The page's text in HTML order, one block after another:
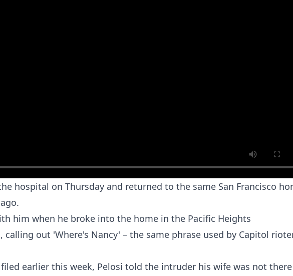
hospital on Thursday and returned to the same San Francisco
him when he broke into the home in the Pacific Heights
calling out 'Where's Nancy' – the same phrase used by Capitol
earlier this week, Pelosi told the intruder his wife was not